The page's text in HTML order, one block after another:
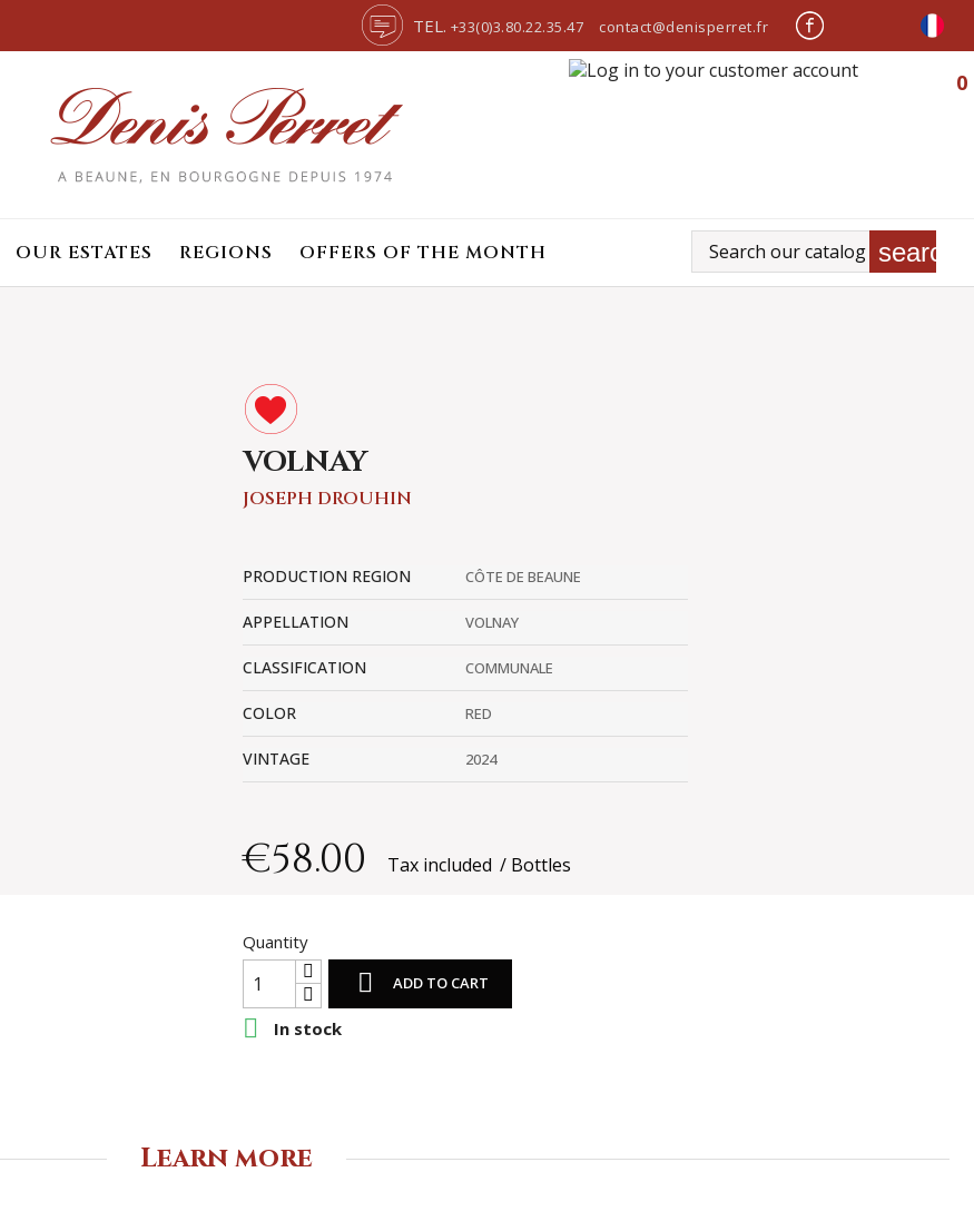
TEL. +33(0)3.80.22.35.47 contact@denisperret.fr
0
OUR ESTATES REGIONS OFFERS OF THE MONTH search
VOLNAY
JOSEPH DROUHIN
PRODUCTION REGION CÔTE DE BEAUNE
APPELLATION VOLNAY
CLASSIFICATION COMMUNALE
COLOR RED
VINTAGE 2024
€58.00 Tax included Bottles
Quantity
 ADD TO CART
 In stock
Learn more